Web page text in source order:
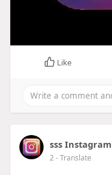
Like
sss Instagram
2- Translate